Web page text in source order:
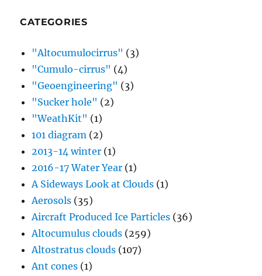
CATEGORIES
"Altocumulocirrus" (3)
"Cumulo-cirrus" (4)
"Geoengineering" (3)
"Sucker hole" (2)
"WeathKit" (1)
101 diagram (2)
2013-14 winter (1)
2016-17 Water Year (1)
A Sideways Look at Clouds (1)
Aerosols (35)
Aircraft Produced Ice Particles (36)
Altocumulus clouds (259)
Altostratus clouds (107)
Ant cones (1)